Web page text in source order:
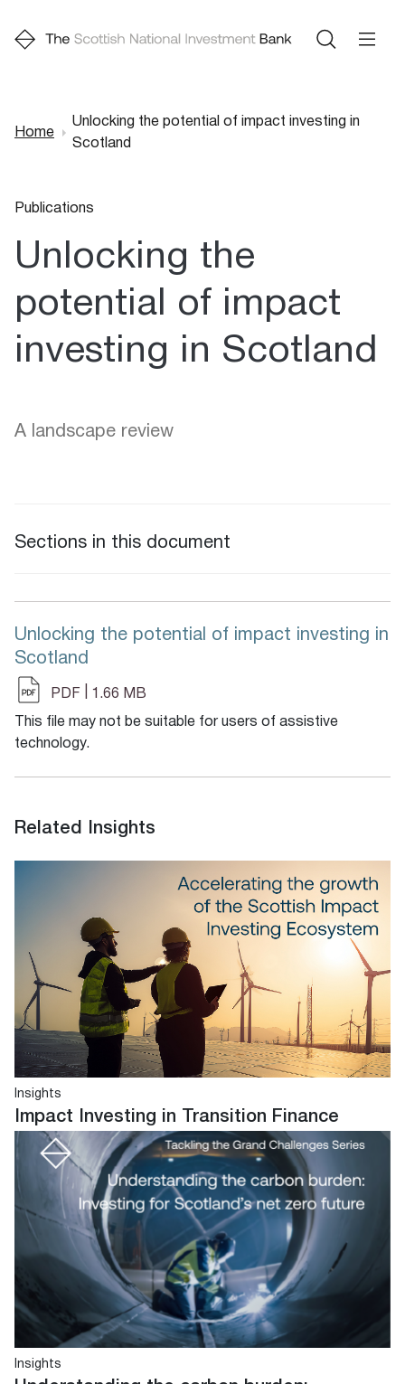
Home
Unlocking the potential of impact investing in
Scotland
Publications
Unlocking the
potential of impact
investing in Scotland
A landscape review
Sections in this document
Unlocking the potential of impact investing in
Scotland
PDF 1.66 MB
This file may not be suitable for users of assistive
technology.
Related Insights
Insights
Impact Investing in Transition Finance
Insights